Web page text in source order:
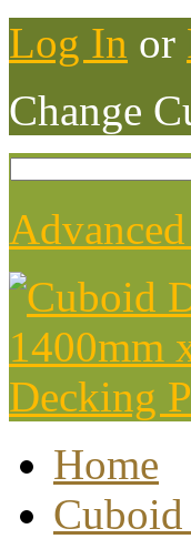
Log In or
Change
Home
Cuboid